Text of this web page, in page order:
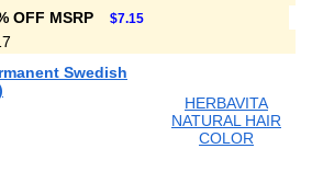
OFF MSRP $7.15
Swedish
HERBAVITA
NATURAL HAIR
COLOR